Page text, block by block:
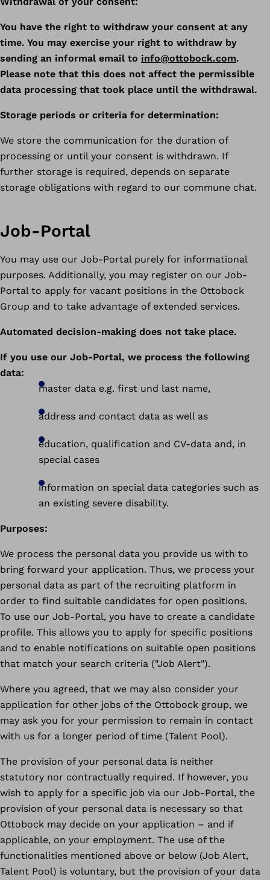
You have the right to withdraw your consent at any
time. You may exercise your right to withdraw by
sending an informal email to info@ottobock.com.
Please note that this does not affect the permissible
data processing that took place until the withdrawal.
Storage periods or criteria for determination:
We store the communication for the duration of
processing or until your consent is withdrawn. If
further storage is required, depends on separate
storage obligations with regard to our commune chat.
Job-Portal
You may use our Job-Portal purely for informational
purposes. Additionally, you may register on our Job-
Portal to apply for vacant positions in the Ottobock
Group and to take advantage of extended services.
Automated decision-making does not take place.
If you use our Job-Portal, we process the following
data:
master data e.g. first und last name,
address and contact data as well as
education, qualification and CV-data and, in
special cases
information on special data categories such as
an existing severe disability.
Purposes:
We process the personal data you provide us with to
bring forward your application. Thus, we process your
personal data as part of the recruiting platform in
order to find suitable candidates for open positions.
To use our Job-Portal, you have to create a candidate
profile. This allows you to apply for specific positions
and to enable notifications on suitable open positions
that match your search criteria ("Job Alert").
Where you agreed, that we may also consider your
application for other jobs of the Ottobock group, we
may ask you for your permission to remain in contact
with us for a longer period of time (Talent Pool).
The provision of your personal data is neither
statutory nor contractually required. If however, you
wish to apply for a specific job via our Job-Portal, the
provision of your personal data is necessary so that
Ottobock may decide on your application – and if
applicable, on your employment. The use of the
functionalities mentioned above or below (Job Alert,
Talent Pool) is voluntary, but the provision of your data